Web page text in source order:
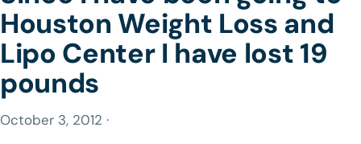
Houston Weight Loss and
Lipo Center I have lost 19
pounds
October 3, 2012 ·